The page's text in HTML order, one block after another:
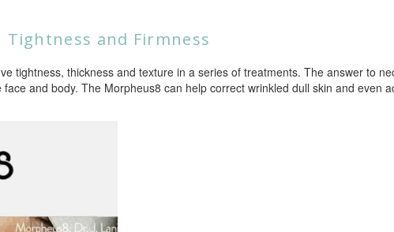
and Firmness
tightness, thickness and texture in a series of treatments. The answer to
and body. The Morpheus8 can help correct wrinkled dull skin and even